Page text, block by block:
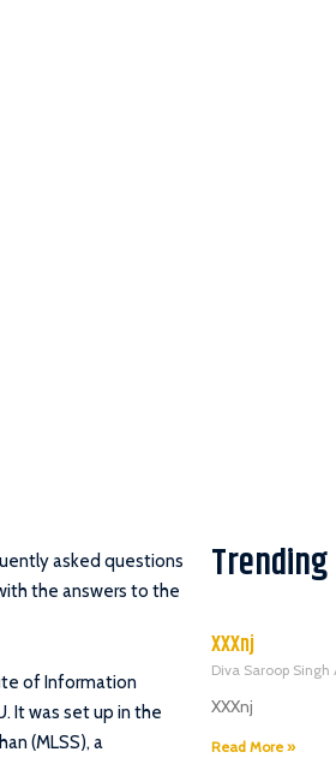
asked questions
the answers to the
of Information
It was set up in the
(MLSS), a
Trending
XXXnj
Diva Saroop Singh
XXXnj
Read More »